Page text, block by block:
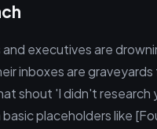
executives are
inboxes are
shout 'I didn't research
placeholders like